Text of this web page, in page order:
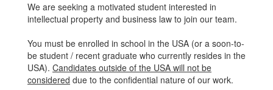
We are seeking a motivated student interested in
intellectual property and business law to join our team.
You must be enrolled in school in the USA (or a soon-to-
be student / recent graduate who currently resides in the
USA). Candidates outside of the USA will not be
considered due to the confidential nature of our work.